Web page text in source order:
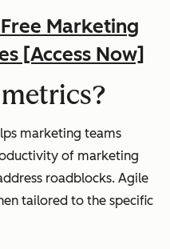
Marketing
[Access Now]
marketing teams
of marketing
roadblocks. Agile
tailored to the specific